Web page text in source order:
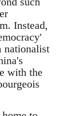
Instead,
nationalist
with the